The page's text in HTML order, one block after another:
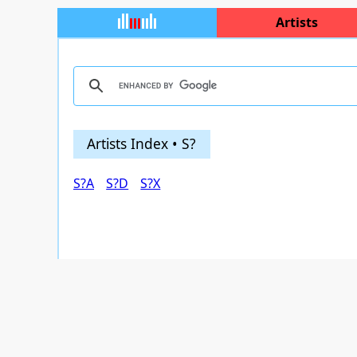
Artists
Artists Index • S?
S?A S?D S?X